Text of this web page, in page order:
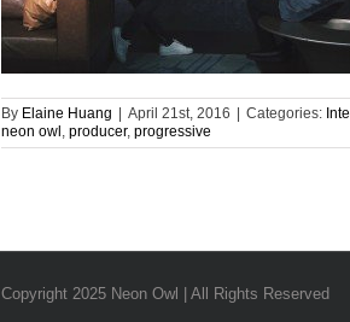
By Elaine Huang April 21st, 2016 Categories:
neon owl , producer, progressive
Copyright 2025 Neon Owl | All Rights Reserved